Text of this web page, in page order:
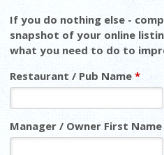
If you do nothing else -
snapshot of your online
what you need to do to
Restaurant / Pub Name*
Manager / Owner First